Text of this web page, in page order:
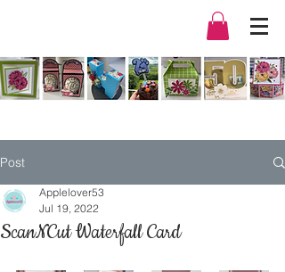
Post
ScanNCut Waterfall Card
Applelover53
Jul 19, 2022